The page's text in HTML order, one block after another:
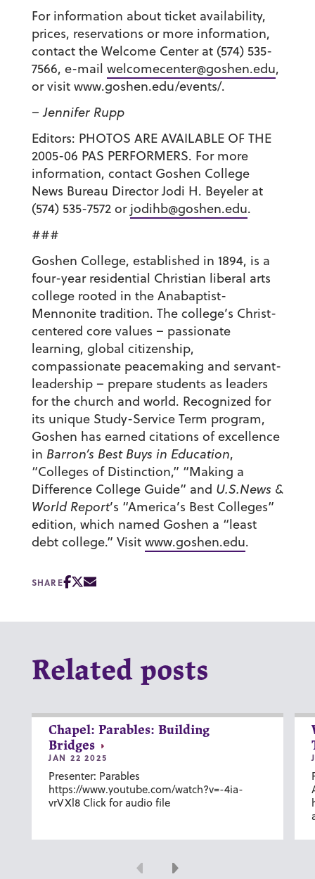
For information about ticket availability,
prices, reservations or more information,
contact the Welcome Center at (574) 535-
7566, e-mail welcomecenter@goshen.edu,
or visit www.goshen.edu/events/.
– Jennifer Rupp
Editors: PHOTOS ARE AVAILABLE OF THE
2005-06 PAS PERFORMERS. For more
information, contact Goshen College
News Bureau Director Jodi H. Beyeler at
(574) 535-7572 or jodihb@goshen.edu.
###
Goshen College, established in 1894, is a
four-year residential Christian liberal arts
college rooted in the Anabaptist-
Mennonite tradition. The college’s Christ-
centered core values – passionate
learning, global citizenship,
compassionate peacemaking and servant-
leadership – prepare students as leaders
for the church and world. Recognized for
its unique Study-Service Term program,
Goshen has earned citations of excellence
in Barron’s Best Buys in Education,
“Colleges of Distinction,” “Making a
Difference College Guide” and U.S.News &
World Report’s “America’s Best Colleges”
edition, which named Goshen a “least
debt college.” Visit www.goshen.edu.
SHARE
Related posts
Chapel: Parables: Building
Bridges
JAN 22 2025
Presenter: Parables
https://www.youtube.com/watch?v=-4ia-
vrVXl8 Click for audio file